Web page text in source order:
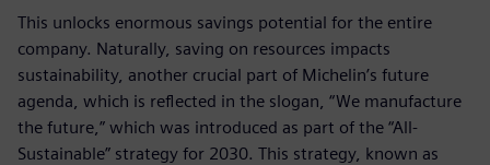
This unlocks enormous savings potential for the entire
company. Naturally, saving on resources impacts
sustainability, another crucial part of Michelin’s future
agenda, which is reflected in the slogan, “We manufacture
the future,” which was introduced as part of the “All-
Sustainable” strategy for 2030. This strategy, known as